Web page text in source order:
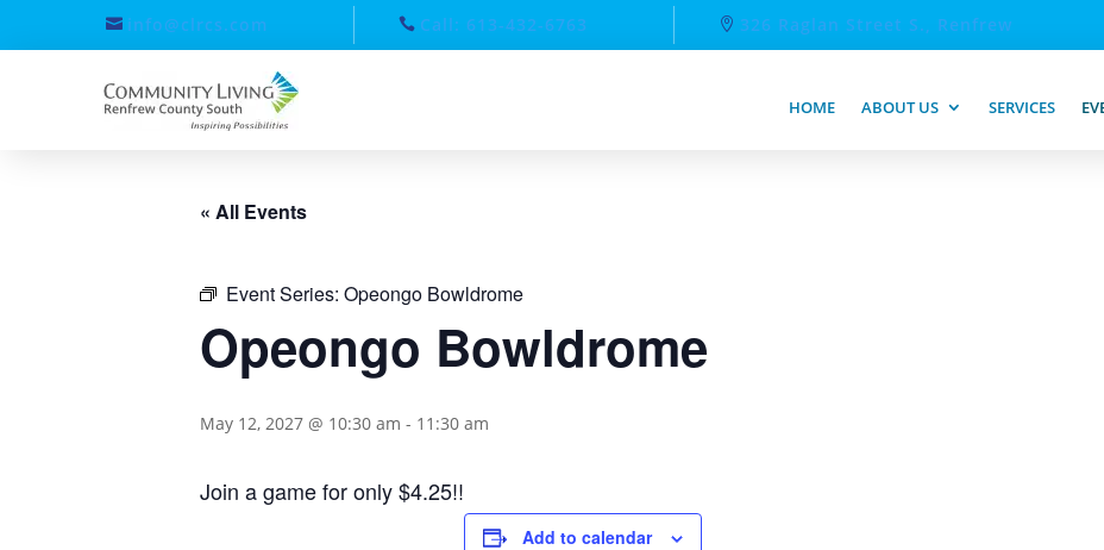
info@clrcs.com Call: 613-432-6763 326 Raglan Street S., Renfrew
HOME ABOUT US SERVICES
« All Events
Event Series: Opeongo Bowldrome
Opeongo Bowldrome
May 12, 2027 @ 10:30 am - 11:30 am
Join a game for only $4.25!!
Add to calendar